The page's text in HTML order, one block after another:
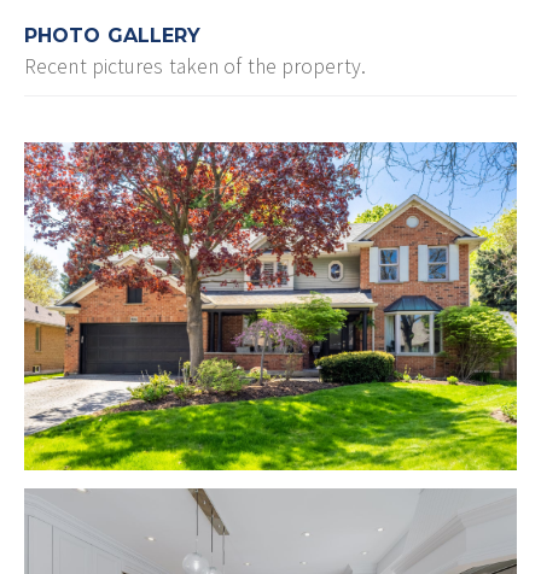
PHOTO GALLERY
Recent pictures taken of the property.